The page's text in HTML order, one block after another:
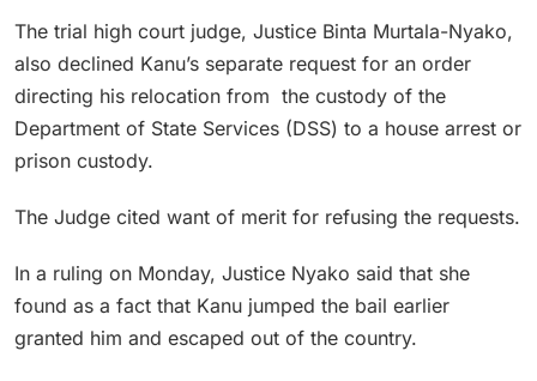
The trial high court judge, Justice Binta Murtala-Nyako,
also declined Kanu’s separate request for an order
directing his relocation from the custody of the
Department of State Services (DSS) to a house arrest or
prison custody.
The Judge cited want of merit for refusing the requests.
In a ruling on Monday, Justice Nyako said that she
found as a fact that Kanu jumped the bail earlier
granted him and escaped out of the country.